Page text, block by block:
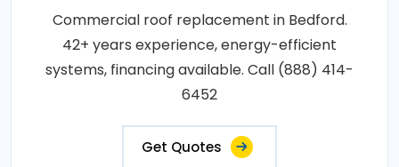
Commercial roof replacement in Bedford.
42+ years experience, energy-efficient
systems, financing available. Call (888) 414-
6452
Get Quotes